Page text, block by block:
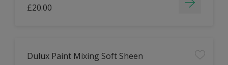
£20.00
Dulux Paint Mixing Soft Sheen